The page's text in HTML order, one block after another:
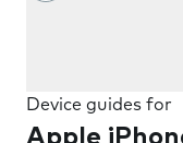
Device guides for
Apple